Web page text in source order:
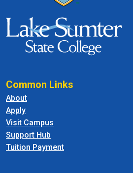
Common Links
About
Apply
Visit Campus
Support Hub
Tuition Payment